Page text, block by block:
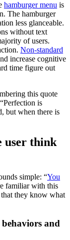
hamburger menu is
The hamburger
less glanceable.
without text
of users.
Non-standard
increase cognitive
time figure out
this quote
is
but when there is
user think
simple: “You
familiar with this
they know what
and